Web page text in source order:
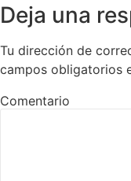
Deja una
Tu dirección de
campos obligatorios
Comentario